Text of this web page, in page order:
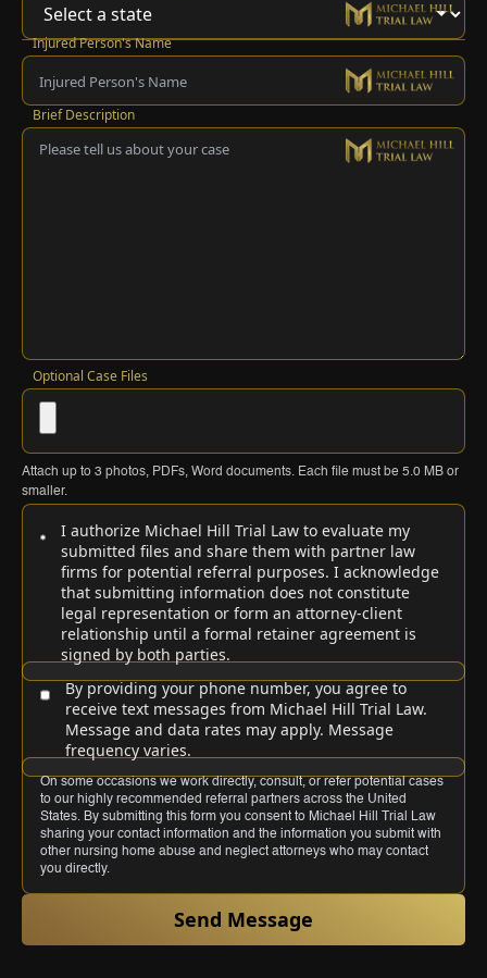
Injured Person's Name
Brief Description
Optional Case Files
Attach up to 3 photos, PDFs, Word documents. Each file must be 5.0 MB or
smaller.
I authorize Michael Hill Trial Law to evaluate my
submitted files and share them with partner law
firms for potential referral purposes. I acknowledge
that submitting information does not constitute
legal representation or form an attorney-client
relationship until a formal retainer agreement is
signed by both parties.
By providing your phone number, you agree to
receive text messages from Michael Hill Trial Law.
Message and data rates may apply. Message
frequency varies.
On some occasions we work directly, consult, or refer potential cases
to our highly recommended referral partners across the United
States. By submitting this form you consent to Michael Hill Trial Law
sharing your contact information and the information you submit with
other nursing home abuse and neglect attorneys who may contact
you directly.
Send Message